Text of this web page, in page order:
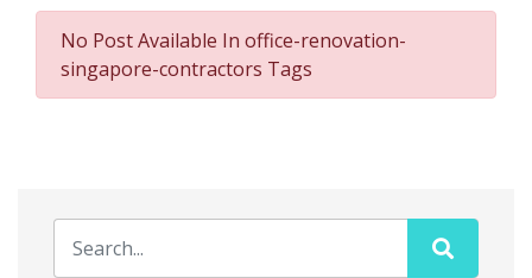
No Post Available In office-renovation-
singapore-contractors Tags